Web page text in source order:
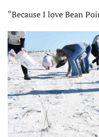
“Because I love Bean